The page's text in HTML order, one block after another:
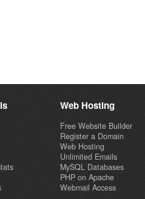
Web Hosting
Free Website Builder
Register a Domain
Web Hosting
Unlimited Emails
MySQL Databases
PHP on Apache
Webmail Access